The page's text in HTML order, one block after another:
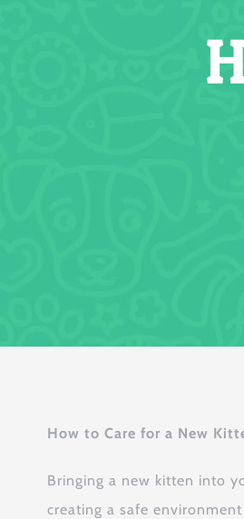
How to Care for a New
Bringing a new kitten into
creating a safe